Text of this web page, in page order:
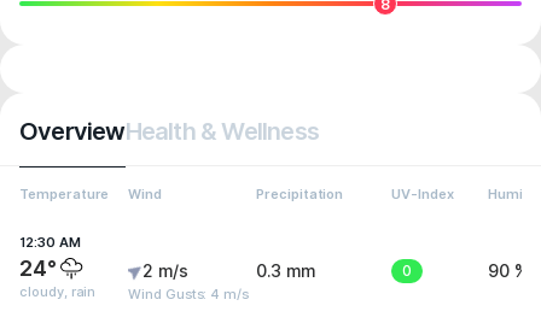
8
OverviewHealth & Wellness
Temperature Wind Precipitation UV-Index
12:30 AM
24°
cloudy, rain
2 m/s
Wind Gusts: 4 m/s
0.3 mm 0 90 %